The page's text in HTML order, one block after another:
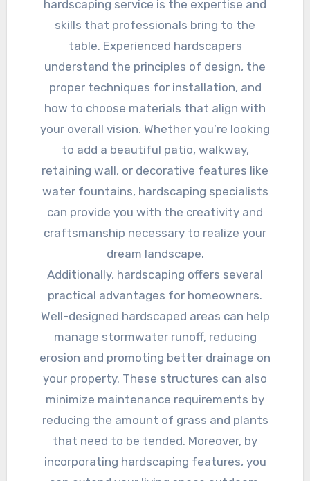
hardscaping service is the expertise and
skills that professionals bring to the
table. Experienced hardscapers
understand the principles of design, the
proper techniques for installation, and
how to choose materials that align with
your overall vision. Whether you’re looking
to add a beautiful patio, walkway,
retaining wall, or decorative features like
water fountains, hardscaping specialists
can provide you with the creativity and
craftsmanship necessary to realize your
dream landscape.
Additionally, hardscaping offers several
practical advantages for homeowners.
Well-designed hardscaped areas can help
manage stormwater runoff, reducing
erosion and promoting better drainage on
your property. These structures can also
minimize maintenance requirements by
reducing the amount of grass and plants
that need to be tended. Moreover, by
incorporating hardscaping features, you